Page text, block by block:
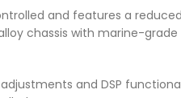
and features a
chassis with marine-
and DSP